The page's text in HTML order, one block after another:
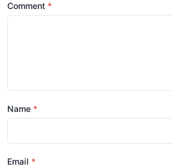
Comment
Name
Email